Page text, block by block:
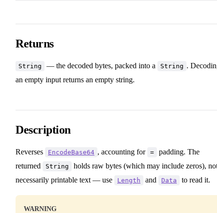
Returns
String — the decoded bytes, packed into a String .
an empty input returns an empty string.
Description
Reverses EncodeBase64 , accounting for =
padding. The
returned
String
holds raw bytes (which may include zeros),
necessarily printable text — use
Length and Data to read it.
WARNING